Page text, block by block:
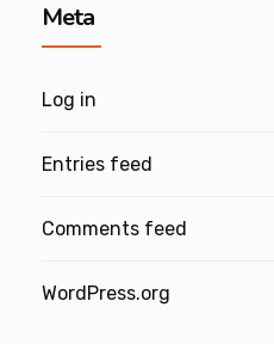
Meta
Log in
Entries feed
Comments feed
WordPress.org